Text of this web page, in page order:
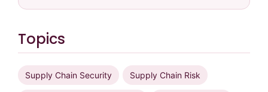
Topics
Supply Chain Security Supply Chain Risk